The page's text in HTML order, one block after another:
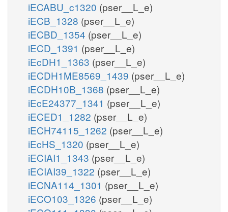
iECABU_c1320 (pser__L_e)
iECB_1328 (pser__L_e)
iECBD_1354 (pser__L_e)
iECD_1391 (pser__L_e)
iEcDH1_1363 (pser__L_e)
iECDH1ME8569_1439 (pser__L_e)
iECDH10B_1368 (pser__L_e)
iEcE24377_1341 (pser__L_e)
iECED1_1282 (pser__L_e)
iECH74115_1262 (pser__L_e)
iEcHS_1320 (pser__L_e)
iECIAI1_1343 (pser__L_e)
iECIAI39_1322 (pser__L_e)
iECNA114_1301 (pser__L_e)
iECO103_1326 (pser__L_e)